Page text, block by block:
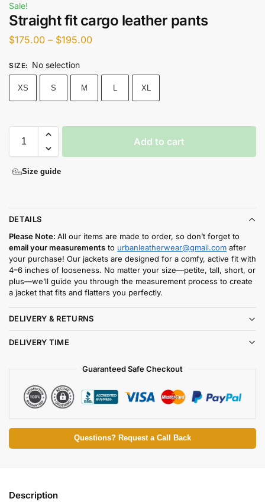
Sale!
Straight fit cargo leather pants
$175.00 – $195.00
SIZE: No selection
XS S M L XL
Add to cart
Size guide
DETAILS
Please Note: All our items are made to order, so don’t forget to
email your measurements to urbanleatherwear@gmail.com after
your purchase! Our jackets are designed for a comfy, active fit with
4–6 inches of looseness. No matter your size—petite, tall, short, or
plus—we’ll guide you through the measurement process to create
a jacket that fits and flatters you perfectly.
DELIVERY & RETURNS
DELIVERY TIME
Guaranteed Safe Checkout
Questions? Request a Call Back
Description